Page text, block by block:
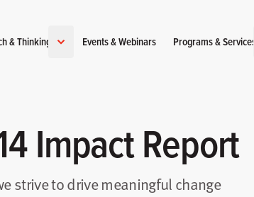
& Thinking Events & Webinars Programs & Services
Impact Report
strive to drive meaningful change